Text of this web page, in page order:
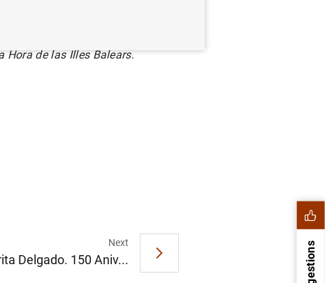
Hora de las Illes Balears.
Next
Delgado. 150 Aniv...